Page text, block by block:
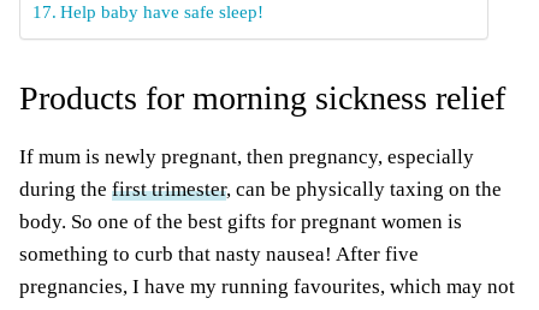
Help baby have safe sleep!
Products for morning sickness relief
If mum is newly pregnant, then pregnancy, especially
during the first trimester, can be physically taxing on the
body. So one of the best gifts for pregnant women is
something to curb that nasty nausea! After five
pregnancies, I have my running favourites, which may not